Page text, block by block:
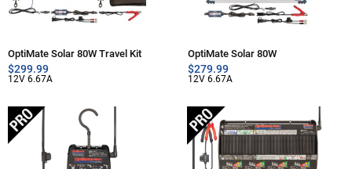
OptiMate Solar 80W Travel Kit
$299.99
12V 6.67A
OptiMate Solar 80W
$279.99
12V 6.67A